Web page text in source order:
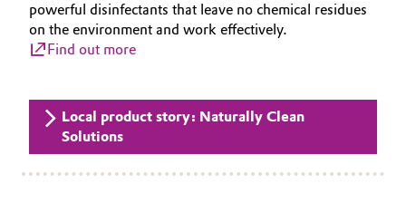
powerful disinfectants that leave no chemical residues
on the environment and work effectively.
Find out more
Local product story: Naturally Clean
Solutions